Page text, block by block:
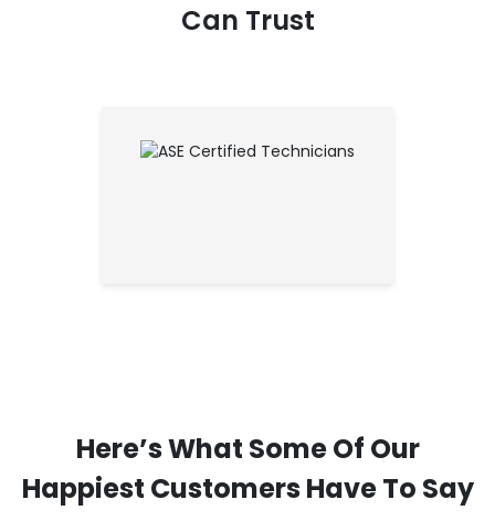
Can Trust
Here’s What Some Of Our
Happiest Customers Have To Say